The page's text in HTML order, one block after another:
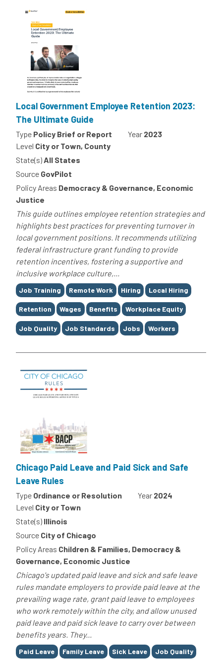
Local Government Employee Retention 2023:
The Ultimate Guide
Type Policy Brief or Report Year 2023
Level City or Town, County
State(s) All States
Source GovPilot
Policy Areas Democracy & Governance, Economic
Justice
This guide outlines employee retention strategies and
highlights best practices for preventing turnover in
local government positions. It recommends utilizing
federal infrastructure grant funding to provide
retention incentives, fostering a supportive and
inclusive workplace culture,...
Tags
Job Training Remote Work Hiring Local Hiring
Retention Wages Benefits Workplace Equity
Job Quality Job Standards Jobs Workers
Chicago Paid Leave and Paid Sick and Safe
Leave Rules
Type Ordinance or Resolution Year 2024
Level City or Town
State(s) Illinois
Source City of Chicago
Policy Areas Children & Families, Democracy &
Governance, Economic Justice
Chicago's updated paid leave and sick and safe leave
rules mandate employers to provide paid leave at the
prevailing wage rate, grant paid leave to employees
who work remotely within the city, and allow unused
paid leave and paid sick leave to carry over between
benefits years. They...
Tags
Paid Leave Family Leave Sick Leave Job Quality